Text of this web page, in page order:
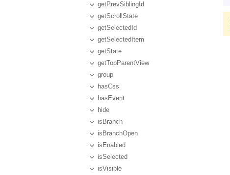
getPrevSiblingId
getScrollState
getSelectedId
getSelectedItem
getState
getTopParentView
group
hasCss
hasEvent
hide
isBranch
isBranchOpen
isEnabled
isSelected
isVisible